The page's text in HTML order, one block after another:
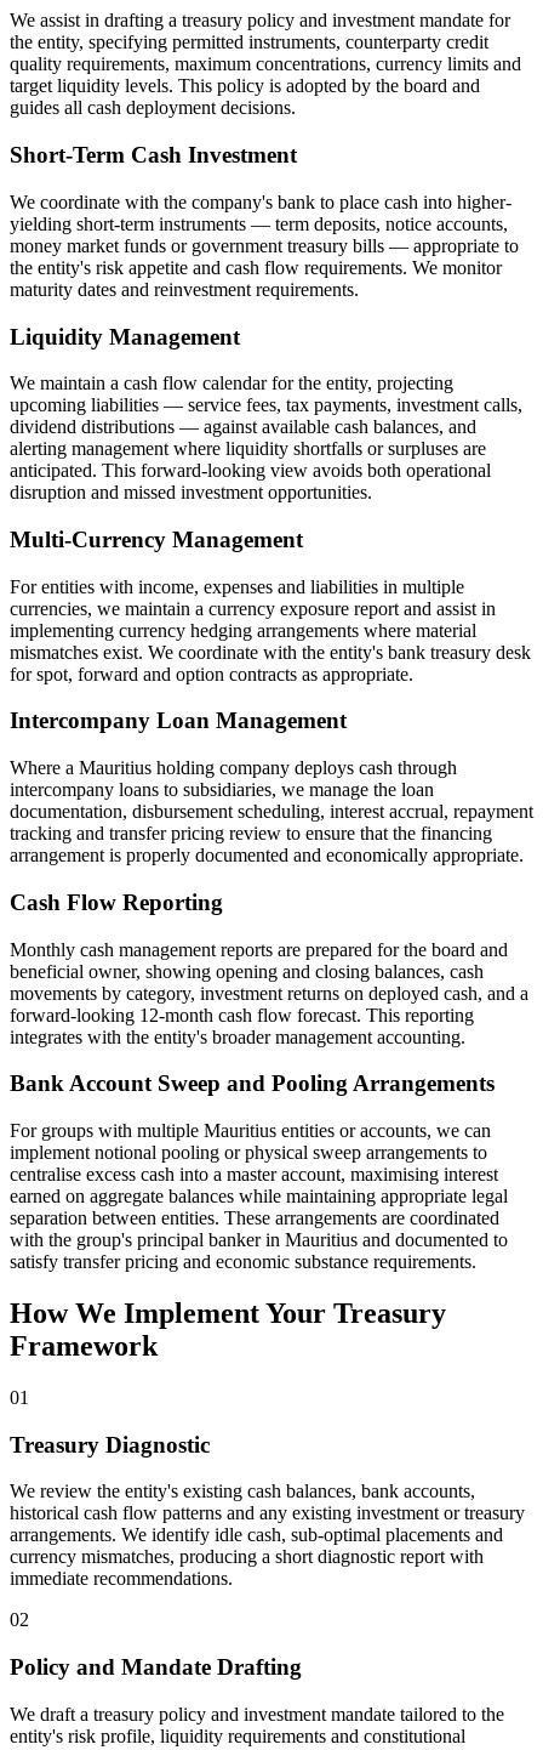
We assist in drafting a treasury policy and investment mandate for
the entity, specifying permitted instruments, counterparty credit
quality requirements, maximum concentrations, currency limits and
target liquidity levels. This policy is adopted by the board and
guides all cash deployment decisions.
Short-Term Cash Investment
We coordinate with the company's bank to place cash into higher-
yielding short-term instruments — term deposits, notice accounts,
money market funds or government treasury bills — appropriate to
the entity's risk appetite and cash flow requirements. We monitor
maturity dates and reinvestment requirements.
Liquidity Management
We maintain a cash flow calendar for the entity, projecting
upcoming liabilities — service fees, tax payments, investment calls,
dividend distributions — against available cash balances, and
alerting management where liquidity shortfalls or surpluses are
anticipated. This forward-looking view avoids both operational
disruption and missed investment opportunities.
Multi-Currency Management
For entities with income, expenses and liabilities in multiple
currencies, we maintain a currency exposure report and assist in
implementing currency hedging arrangements where material
mismatches exist. We coordinate with the entity's bank treasury desk
for spot, forward and option contracts as appropriate.
Intercompany Loan Management
Where a Mauritius holding company deploys cash through
intercompany loans to subsidiaries, we manage the loan
documentation, disbursement scheduling, interest accrual, repayment
tracking and transfer pricing review to ensure that the financing
arrangement is properly documented and economically appropriate.
Cash Flow Reporting
Monthly cash management reports are prepared for the board and
beneficial owner, showing opening and closing balances, cash
movements by category, investment returns on deployed cash, and a
forward-looking 12-month cash flow forecast. This reporting
integrates with the entity's broader management accounting.
Bank Account Sweep and Pooling Arrangements
For groups with multiple Mauritius entities or accounts, we can
implement notional pooling or physical sweep arrangements to
centralise excess cash into a master account, maximising interest
earned on aggregate balances while maintaining appropriate legal
separation between entities. These arrangements are coordinated
with the group's principal banker in Mauritius and documented to
satisfy transfer pricing and economic substance requirements.
How We Implement Your Treasury
Framework
01
Treasury Diagnostic
We review the entity's existing cash balances, bank accounts,
historical cash flow patterns and any existing investment or treasury
arrangements. We identify idle cash, sub-optimal placements and
currency mismatches, producing a short diagnostic report with
immediate recommendations.
02
Policy and Mandate Drafting
We draft a treasury policy and investment mandate tailored to the
entity's risk profile, liquidity requirements and constitutional